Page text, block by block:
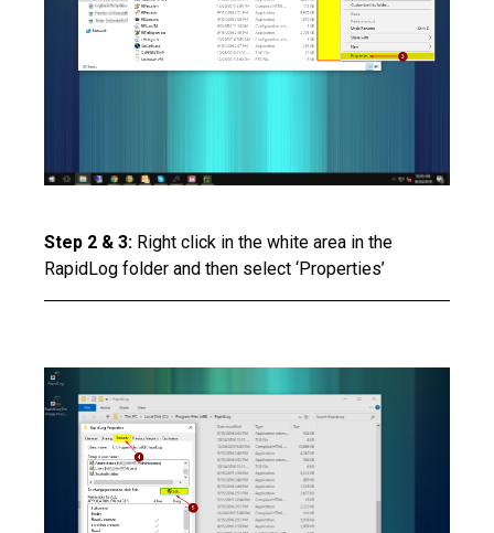
Step 2 & 3: Right click in the white area in the
RapidLog folder and then select ‘Properties’